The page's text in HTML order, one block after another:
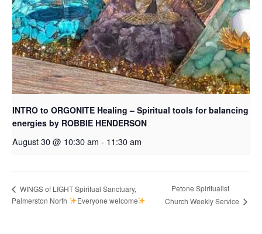
INTRO to ORGONITE Healing – Spiritual tools for balancing
energies by ROBBIE HENDERSON
August 30 @ 10:30 am - 11:30 am
WINGS of LIGHT Spiritual Sanctuary,
Palmerston North
Everyone welcome
Petone Spiritualist
Church Weekly Service